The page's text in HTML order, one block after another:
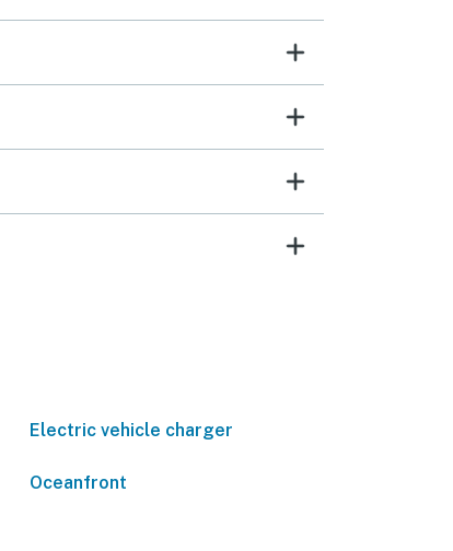
Electric vehicle charger
Oceanfront